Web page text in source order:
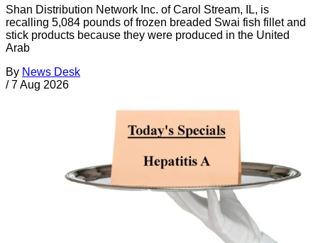
Shan Distribution Network Inc. of Carol Stream, IL, is
recalling 5,084 pounds of frozen breaded Swai fish fillet and
stick products because they were produced in the United
Arab
By News Desk
/ 7 Aug 2026